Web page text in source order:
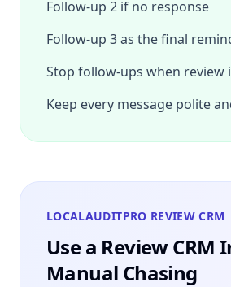
Follow-up 2 if no response
Follow-up 3 as the final
Stop follow-ups when review
Keep every message polite
LOCALAUDITPRO REVIEW CRM
Use a Review CRM
Manual Chasing